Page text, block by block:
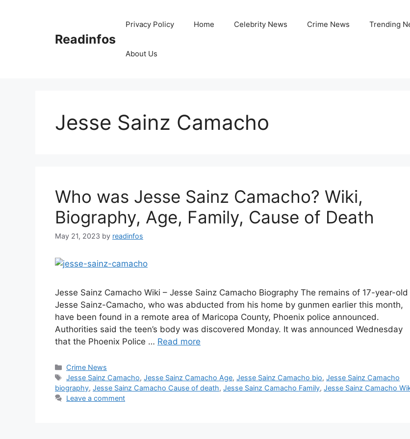
Readinfos
Privacy Policy Home Celebrity News Crime News Trending
About Us
Jesse Sainz Camacho
Who was Jesse Sainz Camacho? Wiki,
Biography, Age, Family, Cause of Death
May 21, 2023 by readinfos
Jesse Sainz Camacho Wiki – Jesse Sainz Camacho Biography The remains of 17-year-old
Jesse Sainz-Camacho, who was abducted from his home by gunmen earlier this month,
have been found in a remote area of Maricopa County, Phoenix police announced.
Authorities said the teen’s body was discovered Monday. It was announced Wednesday
that the Phoenix Police … Read more
Categories
Crime News
Tags
Jesse Sainz Camacho,Jesse Sainz Camacho Age,Jesse Sainz Camacho bio,Jesse Sainz Camacho
biography, Jesse Sainz Camacho Cause of death, Jesse Sainz Camacho Family, Jesse Sainz Camacho
Leave a comment